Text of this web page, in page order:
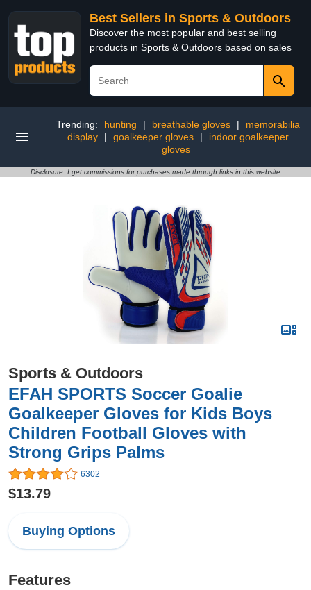
Best Sellers in Sports & Outdoors
Discover the most popular and best selling
products in Sports & Outdoors based on sales
Trending: hunting | breathable gloves |
memorabilia
display
| goalkeeper gloves |
indoor goalkeeper
gloves
Disclosure: I get commissions for purchases made through links in this website
Sports & Outdoors
EFAH SPORTS Soccer Goalie
Goalkeeper Gloves for Kids Boys
Children Football Gloves with
Strong Grips Palms
6302
$13.79
Buying Options
Features